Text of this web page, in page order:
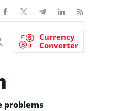
Currency
Converter
problems